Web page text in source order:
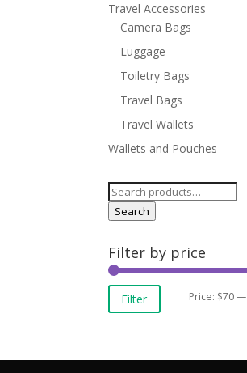
Travel Accessories
Camera Bags
Luggage
Toiletry Bags
Travel Bags
Travel Wallets
Wallets and Pouches
Search
for:
Search
Filter by price
Filter Price: $70—